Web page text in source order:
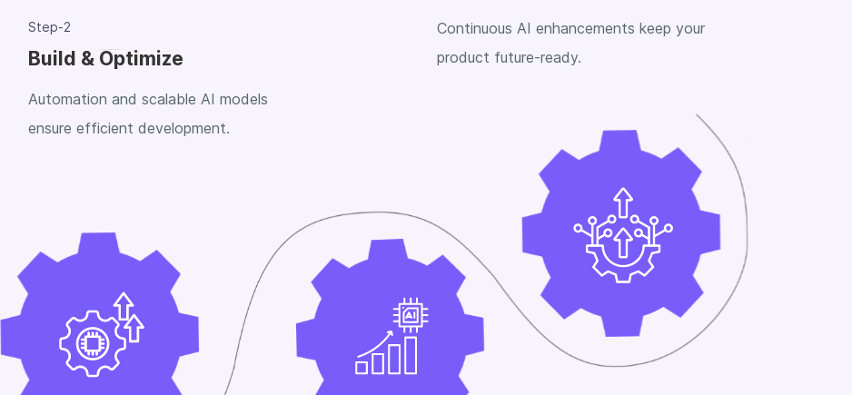
Step-2
Build & Optimize
Automation and scalable AI models
ensure efficient development.
Continuous AI enhancements keep your
product future-ready.